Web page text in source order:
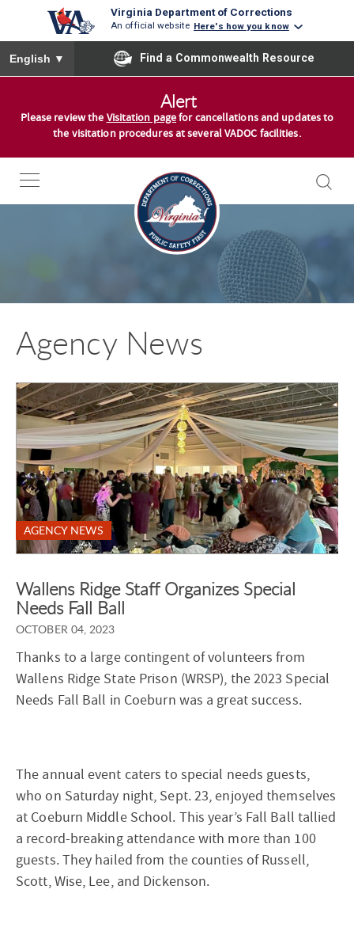
Virginia Department of Corrections
An official website Here's how you know
To ensure accurate screen reader translation, please ensure
English ▼ Find a Commonwealth Resource
e
Alert
Please review the Visitation pagefor cancellations and updates to
the visitation procedures at several VADOC facilities.
Agency News
AGENCY NEWS
Wallens Ridge Staff Organizes Special
Needs Fall Ball
OCTOBER 04, 2023
Thanks to a large contingent of volunteers from
Wallens Ridge State Prison (WRSP), the 2023 Special
Needs Fall Ball in Coeburn was a great success.
The annual event caters to special needs guests,
who on Saturday night, Sept. 23, enjoyed themselves
at Coeburn Middle School. This year’s Fall Ball tallied
a record-breaking attendance with more than 100
guests. They hailed from the counties of Russell,
Scott, Wise, Lee, and Dickenson.